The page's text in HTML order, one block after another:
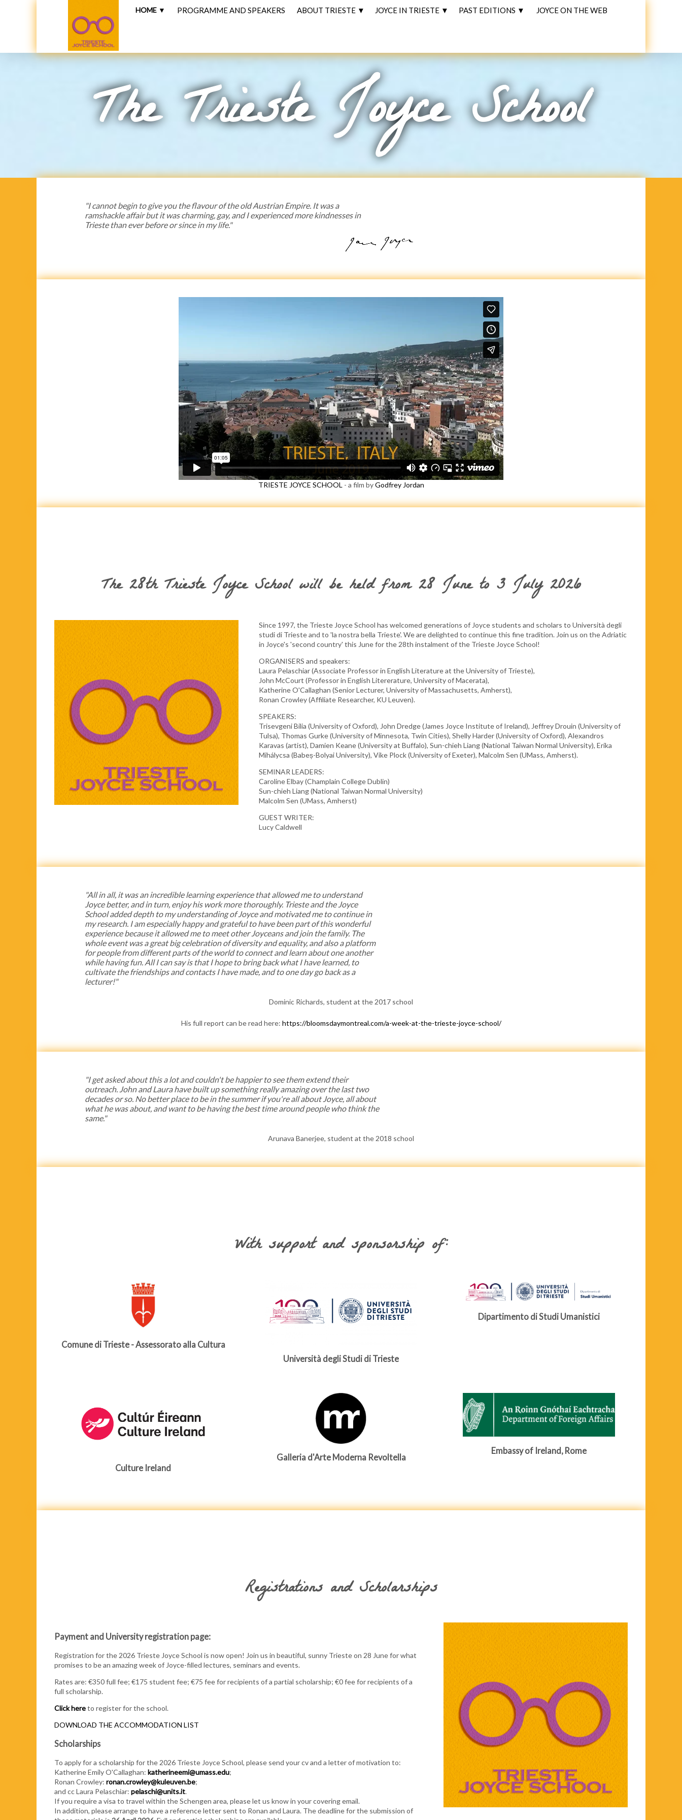
HOME ▼ PROGRAMME AND SPEAKERS ABOUT TRIESTE ▼ JOYCE IN TRIESTE ▼ PAST EDITIONS ▼ JOYCE ON THE WEB
The Trieste Joyce School
"I cannot begin to give you the flavour of the old Austrian Empire. It was a
ramshackle affair but it was charming, gay, and I experienced more kindnesses in
Trieste than ever before or since in my life."
TRIESTE JOYCE SCHOOL- a film byGodfrey Jordan
The 28th Trieste Joyce School will be held from 28 June to 3 July 2026
Since 1997, the Trieste Joyce School has welcomed generations of Joyce students and scholars to Università degli
studi di Trieste and to 'la nostra bella Trieste'. We are delighted to continue this fine tradition. Join us on the Adriatic
in Joyce's 'second country' this June for the 28th instalment of the Trieste Joyce School!
ORGANISERS and speakers:
Laura Pelaschiar (Associate Professor in English Literature at the University of Trieste),
John McCourt (Professor in English Litererature, University of Macerata),
Katherine O'Callaghan (Senior Lecturer, University of Massachusetts, Amherst),
Ronan Crowley (Affiliate Researcher, KU Leuven).
SPEAKERS:
Trisevgeni Bilia (University of Oxford), John Dredge (James Joyce Institute of Ireland), Jeffrey Drouin (University of
Tulsa), Thomas Gurke (University of Minnesota, Twin Cities), Shelly Harder (University of Oxford), Alexandros
Karavas (artist), Damien Keane (University at Buffalo), Sun-chieh Liang (National Taiwan Normal University), Erika
Mihálycsa (Babeș-Bolyai University), Vike Plock (University of Exeter), Malcolm Sen (UMass, Amherst).
SEMINAR LEADERS:
Caroline Elbay (Champlain College Dublin)
Sun-chieh Liang (National Taiwan Normal University)
Malcolm Sen (UMass, Amherst)
GUEST WRITER:
Lucy Caldwell
"All in all, it was an incredible learning experience that allowed me to understand
Joyce better, and in turn, enjoy his work more thoroughly. Trieste and the Joyce
School added depth to my understanding of Joyce and motivated me to continue in
my research. I am especially happy and grateful to have been part of this wonderful
experience because it allowed me to meet other Joyceans and join the family. The
whole event was a great big celebration of diversity and equality, and also a platform
for people from different parts of the world to connect and learn about one another
while having fun. All I can say is that I hope to bring back what I have learned, to
cultivate the friendships and contacts I have made, and to one day go back as a
lecturer!"
Dominic Richards, student at the 2017 school
His full report can be read here: https://bloomsdaymontreal.com/a-week-at-the-trieste-joyce-school/
"I get asked about this a lot and couldn't be happier to see them extend their
outreach. John and Laura have built up something really amazing over the last two
decades or so. No better place to be in the summer if you're all about Joyce, all about
what he was about, and want to be having the best time around people who think the
same."
Arunava Banerjee, student at the 2018 school
With support and sponsorship of:
Comune di Trieste - Assessorato alla Cultura
Università degli Studi di Trieste
Dipartimento di Studi Umanistici
Culture Ireland
Galleria d'Arte Moderna Revoltella
Embassy of Ireland, Rome
Registrations and Scholarships
Payment and University registration page:
Registration for the 2026 Trieste Joyce School is now open! Join us in beautiful, sunny Trieste on 28 June for what
promises to be an amazing week of Joyce-filled lectures, seminars and events.
Rates are: €350 full fee; €175 student fee; €75 fee for recipients of a partial scholarship; €0 fee for recipients of a
full scholarship.
Click hereto register for the school.
DOWNLOAD THE ACCOMMODATION LIST
Scholarships
To apply for a scholarship for the 2026 Trieste Joyce School, please send your cv and a letter of motivation to:
Katherine Emily O'Callaghan: katherineemi@umass.edu;
Ronan Crowley: ronan.crowley@kuleuven.be;
and cc Laura Pelaschiar: pelaschi@units.it.
If you require a visa to travel within the Schengen area, please let us know in your covering email.
In addition, please arrange to have a reference letter sent to Ronan and Laura. The deadline for the submission of